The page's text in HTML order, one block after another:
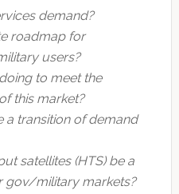
demand?
roadmap for
users?
to meet the
this market?
a transition of demand
satellites (HTS) be a
gov/military markets?